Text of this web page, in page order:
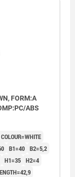
FORM:A
ABS
B1=40 B2=5,2
H1=35 H2=4